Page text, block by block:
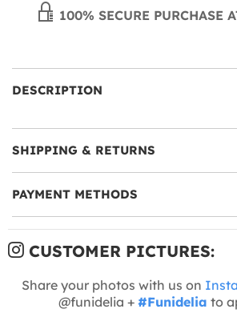
100% SECURE PURCHASE
DESCRIPTION
SHIPPING & RETURNS
PAYMENT METHODS
CUSTOMER PICTURES:
Share your photos with us on
@funidelia + #Funidelia to